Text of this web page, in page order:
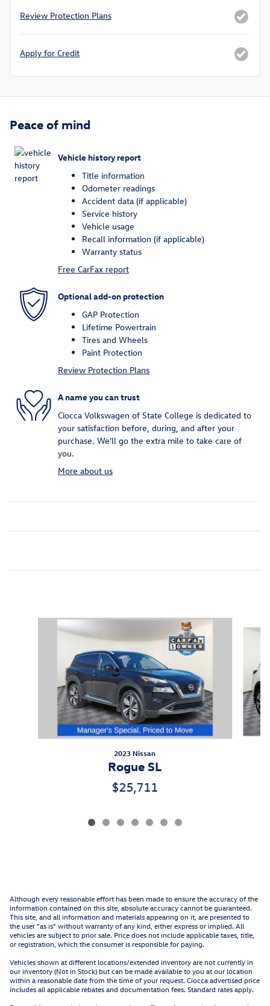
Review Protection Plans
Apply for Credit
Peace of mind
Vehicle history report
Title information
Odometer readings
Accident data (if applicable)
Service history
Vehicle usage
Recall information (if applicable)
Warranty status
Free CarFax report
Optional add-on protection
GAP Protection
Lifetime Powertrain
Tires and Wheels
Paint Protection
Review Protection Plans
A name you can trust
Ciocca Volkswagen of State College is dedicated to
your satisfaction before, during, and after your
purchase. We'll go the extra mile to take care of
you.
More about us
2023 Nissan
Rogue SL
$25,711
Although every reasonable effort has been made to ensure the accuracy of the
information contained on this site, absolute accuracy cannot be guaranteed.
This site, and all information and materials appearing on it, are presented to
the user "as is" without warranty of any kind, either express or implied. All
vehicles are subject to prior sale. Price does not include applicable taxes, title,
or registration, which the consumer is responsible for paying.
Vehicles shown at different locations/extended inventory are not currently in
our inventory (Not in Stock) but can be made available to you at our location
within a reasonable date from the time of your request. Ciocca advertised price
includes all applicable rebates and documentation fees. Standard rates apply.